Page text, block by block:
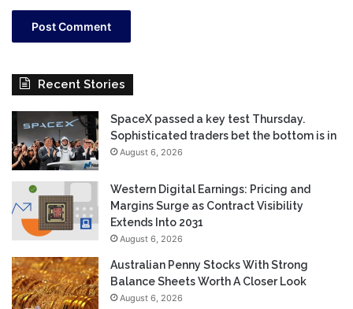
Recent Stories
SpaceX passed a key test Thursday.
Sophisticated traders bet the bottom is in
August 6, 2026
Western Digital Earnings: Pricing and
Margins Surge as Contract Visibility
Extends Into 2031
August 6, 2026
Australian Penny Stocks With Strong
Balance Sheets Worth A Closer Look
August 6, 2026